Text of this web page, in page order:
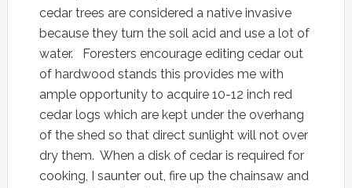
cedar trees are considered a native invasive
because they turn the soil acid and use a lot of
water. Foresters encourage editing cedar out
of hardwood stands this provides me with
ample opportunity to acquire 10-12 inch red
cedar logs which are kept under the overhang
of the shed so that direct sunlight will not over
dry them. When a disk of cedar is required for
cooking, I saunter out, fire up the chainsaw and